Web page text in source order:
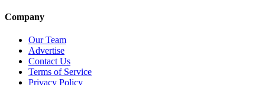
Company
Our Team
Advertise
Contact Us
Terms of Service
Privacy Policy